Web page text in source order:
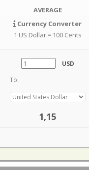
AVERAGE
Currency Converter
1 US Dollar = 100 Cents
USD
To:
1,15